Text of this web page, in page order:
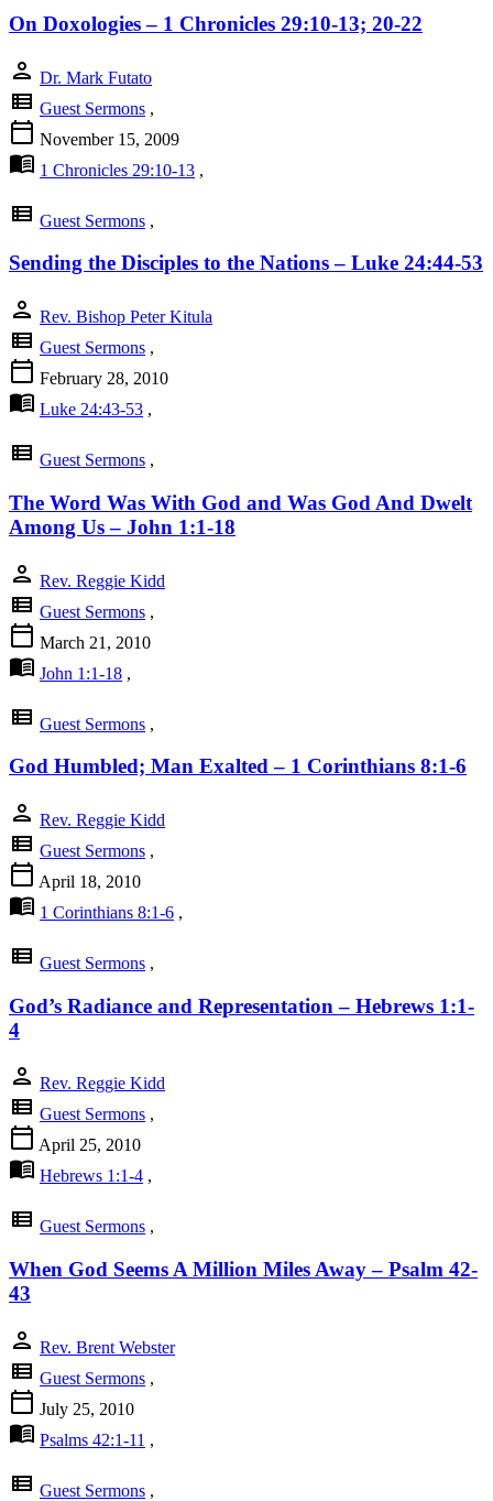
On Doxologies – 1 Chronicles 29:10-13; 20-22
person Dr. Mark Futato
view_list Guest Sermons ,
calendar_today November 15, 2009
menu_book 1 Chronicles 29:10-13 ,
view_list Guest Sermons ,
Sending the Disciples to the Nations – Luke 24:44-53
person Rev. Bishop Peter Kitula
view_list Guest Sermons ,
calendar_today February 28, 2010
menu_book Luke 24:43-53 ,
view_list Guest Sermons ,
The Word Was With God and Was God And Dwelt
Among Us – John 1:1-18
person Rev. Reggie Kidd
view_list Guest Sermons ,
calendar_today March 21, 2010
menu_book John 1:1-18 ,
view_list Guest Sermons ,
God Humbled; Man Exalted – 1 Corinthians 8:1-6
person Rev. Reggie Kidd
view_list Guest Sermons ,
calendar_today April 18, 2010
menu_book 1 Corinthians 8:1-6 ,
view_list Guest Sermons ,
God’s Radiance and Representation – Hebrews 1:1-
4
person Rev. Reggie Kidd
view_list Guest Sermons ,
calendar_today April 25, 2010
menu_book Hebrews 1:1-4 ,
view_list Guest Sermons ,
When God Seems A Million Miles Away – Psalm 42-
43
person Rev. Brent Webster
view_list Guest Sermons ,
calendar_today July 25, 2010
menu_book Psalms 42:1-11 ,
view_list Guest Sermons ,